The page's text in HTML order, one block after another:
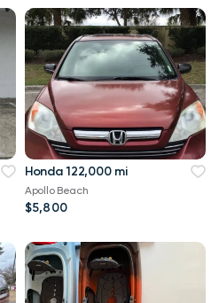
Honda 122,000 mi
Apollo Beach
$5,800